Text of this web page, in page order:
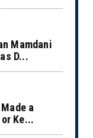
Mamdani
D...
a
Ke...